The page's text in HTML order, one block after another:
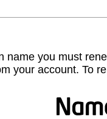
name you must
your account. To